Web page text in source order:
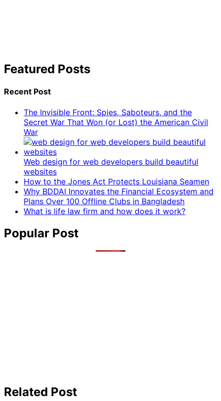
Featured Posts
Recent Post
The Invisible Front: Spies, Saboteurs, and the
Secret War That Won (or Lost) the American Civil
War
Web design for web developers build beautiful
websites
How to the Jones Act Protects Louisiana Seamen
Why BDDAI Innovates the Financial Ecosystem and
Plans Over 100 Offline Clubs in Bangladesh
What is life law firm and how does it work?
Popular Post
Related Post